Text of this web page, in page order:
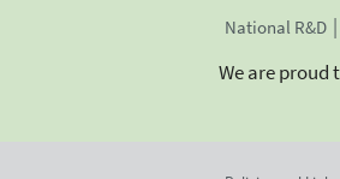
National R&D
We are proud